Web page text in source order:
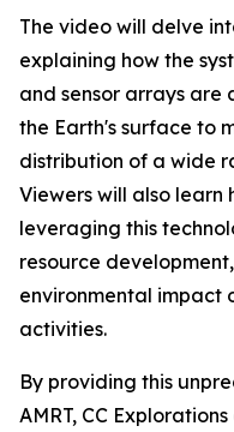
The video will delve
explaining how the
and sensor arrays
the Earth's surface to
distribution of a wide
Viewers will also learn
leveraging this
resource
environmental impact
activities.
By providing this
AMRT, CC